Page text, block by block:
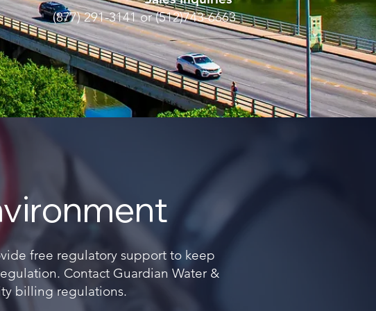
(877) 291-3141 or (512)743-6663
free regulatory support to keep
Contact Guardian Water &
billing regulations.